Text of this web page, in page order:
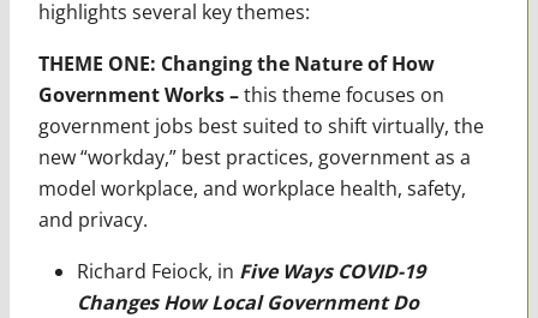
highlights several key themes:
THEME ONE: Changing the Nature of How
Government Works –this theme focuses on
government jobs best suited to shift virtually, the
new “workday,” best practices, government as a
model workplace, and workplace health, safety,
and privacy.
Richard Feiock, in Five Ways COVID-19
Changes How Local Government Do